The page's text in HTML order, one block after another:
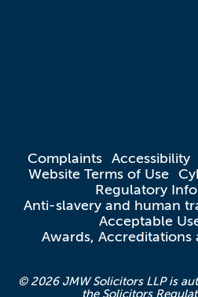
Complaints Accessibility
Website Terms of Use
Regulatory
Anti-slavery and human
Acceptable
Awards, Accreditations
© 2026 JMW Solicitors LLP is
the Solicitors